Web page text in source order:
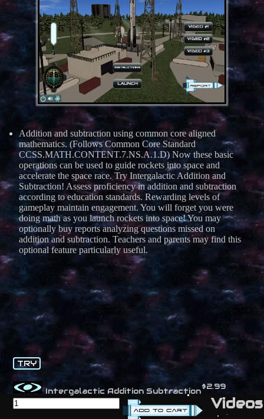
Addition and subtraction using common core aligned
mathematics. (Follows Common Core Standard
CCSS.MATH.CONTENT.7.NS.A.1.D) Now these basic
operations can be used to guide rockets into space and
accelerate the space race. Try Intergalactic Addition and
Subtraction! Assess proficiency in addition and subtraction
according to education standards. Rewarding levels of
gameplay maintain engagement. You will forget you were
doing math as you launch rockets into space! You may
optionally buy reports analyzing questions missed on
addition and subtraction. Teachers and parents may find this
optional feature particularly useful.
TRY
Intergalactic Addition Subtraction$2.99
Videos